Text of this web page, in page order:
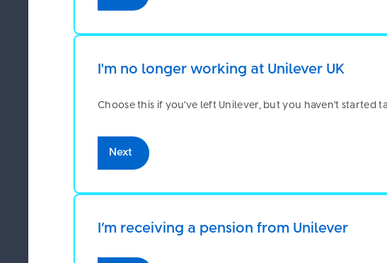
Be ScamSmart
23 June 2026
I'm no longer working at Unilever UK
Choose this if you've left Unilever, but you haven't started
Next
I’m receiving a pension from Unilever
information on your
session details). We use
third-party cookies to